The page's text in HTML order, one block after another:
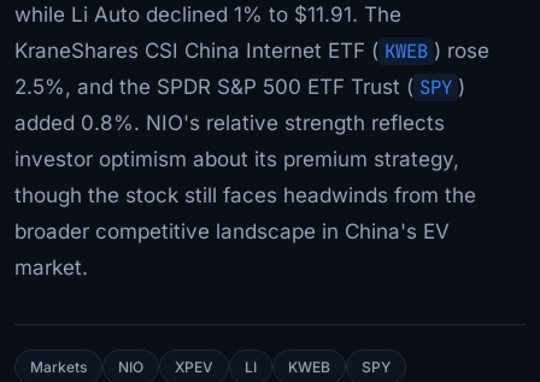
while Li Auto declined 1% to $11.91. The
KraneShares CSI China Internet ETF ( KWEB ) rose
2.5%, and the SPDR S&P 500 ETF Trust ( SPY )
added 0.8%. NIO's relative strength reflects
investor optimism about its premium strategy,
though the stock still faces headwinds from the
broader competitive landscape in China's EV
market.
Markets NIO XPEV LI KWEB SPY